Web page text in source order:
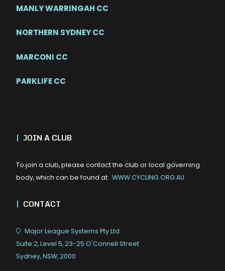
MANLY WARRINGAH CC
NORTHERN SYDNEY CC
MARCONI CC
PARKLIFE CC
| JOIN A CLUB
To join a club, please contact the club or local governing
body, which can be found at: WWW.CYCLING.ORG.AU
| CONTACT
Major League Systems Pty Ltd
Suite 2, Level 5, 23-25 O'Connell Street
Sydney, NSW, 2000